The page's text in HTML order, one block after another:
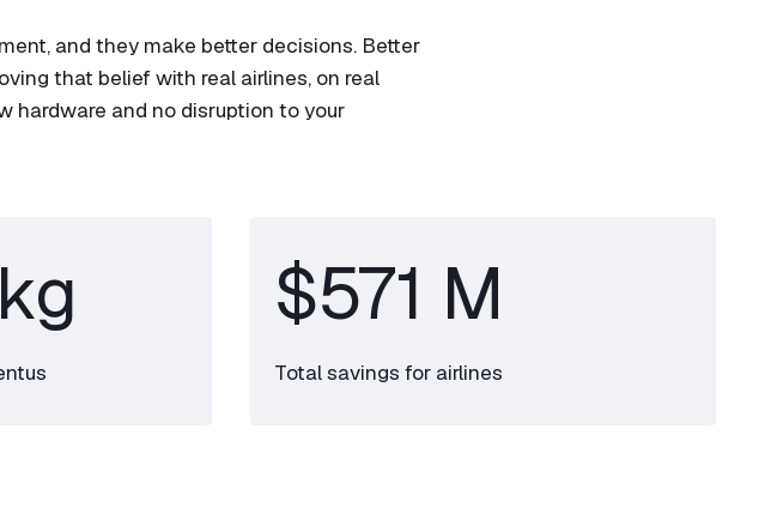
and they make better decisions. Better
that belief with real airlines, on real
hardware and no disruption to your
kg $571 M
Total savings for airlines